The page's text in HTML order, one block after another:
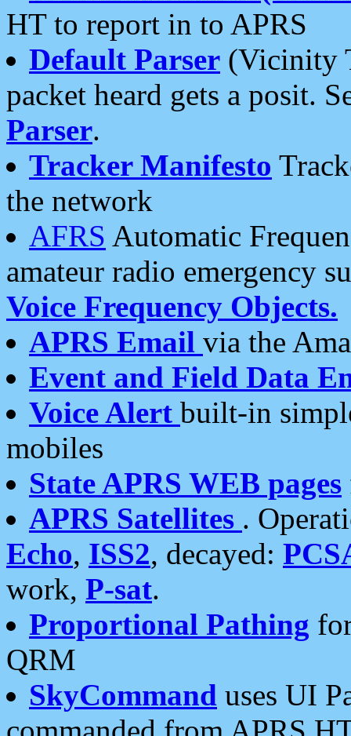
HT to report in to APRS
Default Parser (Vicinity
packet heard gets a posit.
Parser.
Tracker Manifesto
the network
AFRS Automatic
amateur radio emergency
Voice Frequency Objects.
APRS Email via the
Event and Field Data
Voice Alert built-in
mobiles
State APRS WEB pages
APRS Satellites .
Echo, ISS2, decayed:
work, P-sat.
Proportional Pathing
QRM
SkyCommand uses UI